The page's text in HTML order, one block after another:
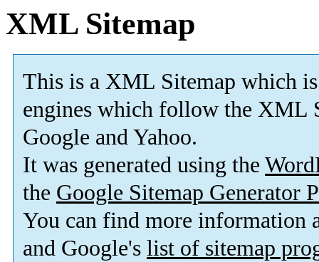
XML Sitemap
This is a XML Sitemap which is
engines which follow the XML
Google and Yahoo.
It was generated using the
the Google Sitemap Generator
You can find more information
and Google's list of sitemap